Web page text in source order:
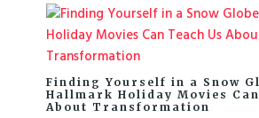
Finding Yourself in a Snow
Hallmark Holiday Movies
About Transformation